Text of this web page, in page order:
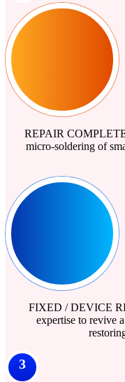
REPAIR
micro-soldering of
FIXED / DEVICE
expertise to revive
3